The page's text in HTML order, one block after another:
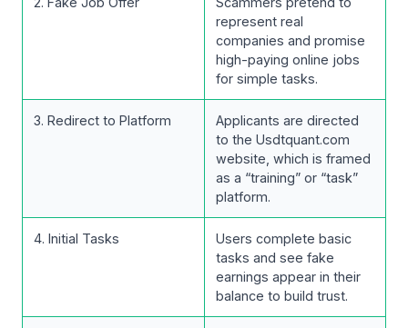
represent real
companies and promise
high-paying online jobs
for simple tasks.
3. Redirect to Platform
Applicants are directed
to the Usdtquant.com
website, which is framed
as a “training” or “task”
platform.
4. Initial Tasks
Users complete basic
tasks and see fake
earnings appear in their
balance to build trust.